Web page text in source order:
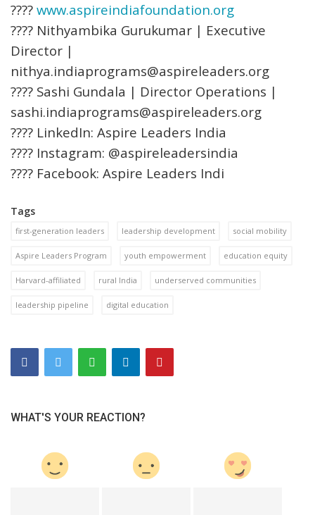
???? www.aspireindiafoundation.org
???? Nithyambika Gurukumar | Executive
Director |
nithya.indiaprograms@aspireleaders.org
???? Sashi Gundala | Director Operations |
sashi.indiaprograms@aspireleaders.org
???? LinkedIn: Aspire Leaders India
???? Instagram: @aspireleadersindia
???? Facebook: Aspire Leaders Indi
Tags
first-generation leaders leadership development social mobility
Aspire Leaders Program youth empowerment education equity
Harvard-affiliated rural India underserved communities
leadership pipeline digital education
WHAT'S YOUR REACTION?